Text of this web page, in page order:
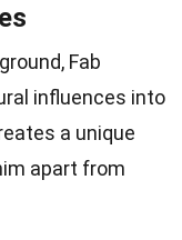
Fab
influences into
a unique
apart from